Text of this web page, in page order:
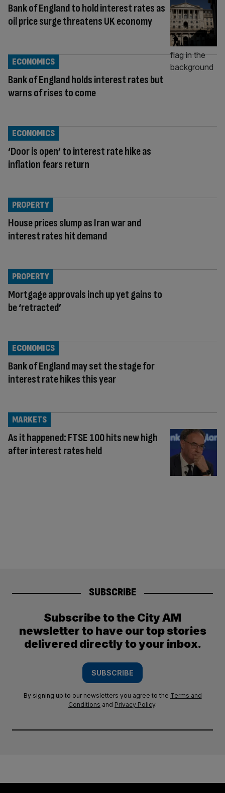
Bank of England to hold interest rates as
oil price surge threatens UK economy
Bank of England holds interest rates but
warns of rises to come
ECONOMICS
‘Door is open’ to interest rate hike as
inflation fears return
ECONOMICS
House prices slump as Iran war and
interest rates hit demand
PROPERTY
Mortgage approvals inch up yet gains to
be ‘retracted’
PROPERTY
Bank of England may set the stage for
interest rate hikes this year
ECONOMICS
As it happened: FTSE 100 hits new high
after interest rates held
MARKETS
SUBSCRIBE
Subscribe to the City AM
newsletter to have our top stories
delivered directly to your inbox.
SUBSCRIBE
By signing up to our newsletters you agree to the Terms and
Conditions and Privacy Policy.